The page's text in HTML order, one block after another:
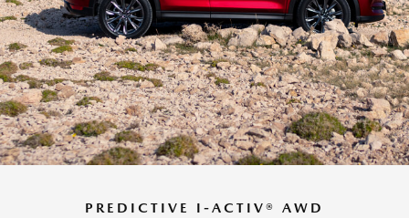
PREDICTIVE I-ACTIV® AWD